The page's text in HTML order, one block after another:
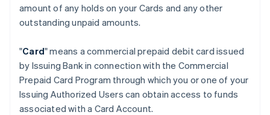
amount of any holds on your Cards and any other
outstanding unpaid amounts.
"Card" means a commercial prepaid debit card issued
by Issuing Bank in connection with the Commercial
Prepaid Card Program through which you or one of your
Issuing Authorized Users can obtain access to funds
associated with a Card Account.